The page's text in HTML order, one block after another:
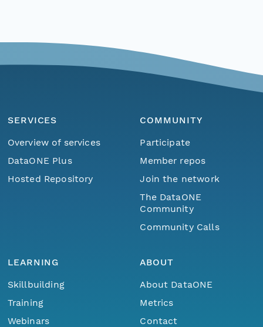
SERVICES
Overview of services
DataONE Plus
Hosted Repository
COMMUNITY
Participate
Member repos
Join the network
The DataONE
Community
Community Calls
LEARNING
Skillbuilding
Training
Webinars
ABOUT
About DataONE
Metrics
Contact